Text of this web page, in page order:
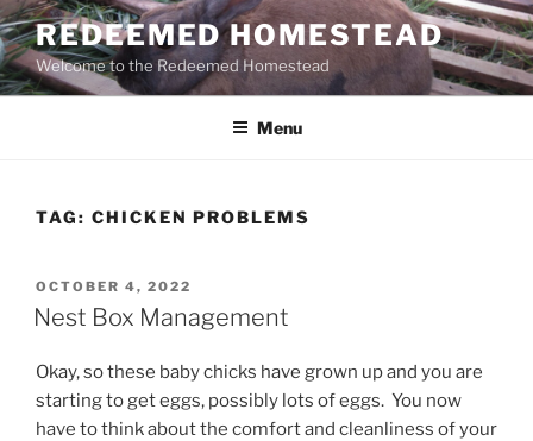
Skip
to
content
REDEEMED HOMESTEAD
Welcome to the Redeemed Homestead
Menu
TAG: CHICKEN PROBLEMS
POSTED
ON
OCTOBER 4, 2022
Nest Box Management
Okay, so these baby chicks have grown up and you are
starting to get eggs, possibly lots of eggs. You now
have to think about the comfort and cleanliness of your